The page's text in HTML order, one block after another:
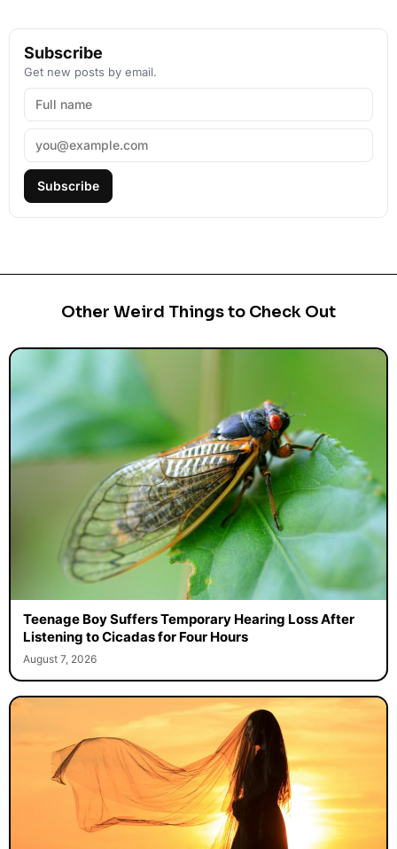
Subscribe
Get new posts by email.
Subscribe
Other Weird Things to Check Out
Teenage Boy Suffers Temporary Hearing Loss After
Listening to Cicadas for Four Hours
August 7, 2026